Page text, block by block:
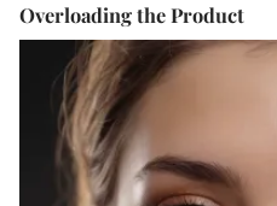
Overloading the Product